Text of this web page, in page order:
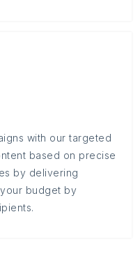
with our targeted
based on precise
by delivering
budget by